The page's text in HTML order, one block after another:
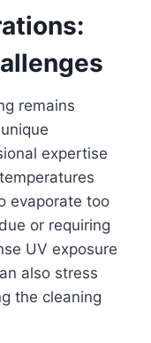
remains
expertise
evaporate too
or requiring
UV exposure
also stress
the cleaning